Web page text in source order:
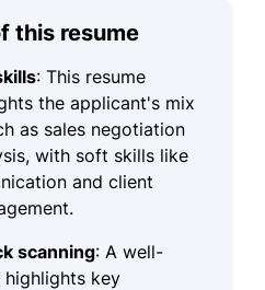
this resume
: This resume
the applicant's mix
as sales negotiation
with soft skills like
and client
scanning: A well-
key